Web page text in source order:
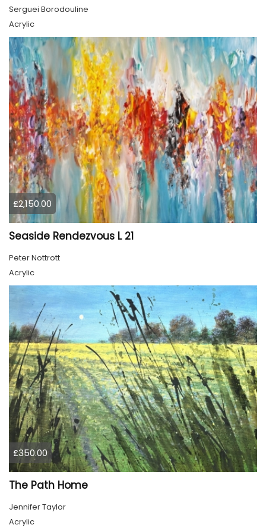
Serguei Borodouline
Acrylic
£2,150.00
Seaside Rendezvous L 21
Peter Nottrott
Acrylic
£350.00
The Path Home
Jennifer Taylor
Acrylic